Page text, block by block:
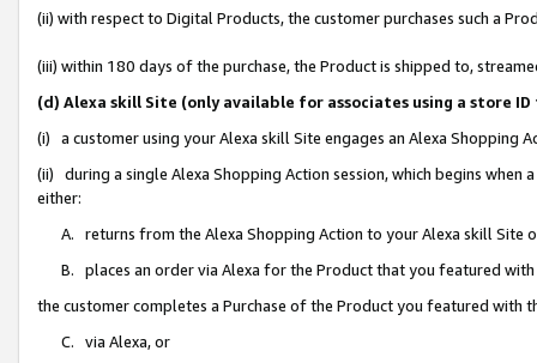
(ii) with respect to Digital Products, the customer purchases such a
(iii) within 180 days of the purchase, the Product is shipped to,
(d) Alexa skill Site (only available for associates using a store
(i) a customer using your Alexa skill Site engages an Alexa Shopping
(ii) during a single Alexa Shopping Action session, which begins when
either:
A. returns from the Alexa Shopping Action to your Alexa skill Site
B. places an order via Alexa for the Product that you featured with
the customer completes a Purchase of the Product you featured with
C. via Alexa, or